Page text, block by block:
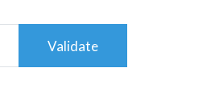
Validate